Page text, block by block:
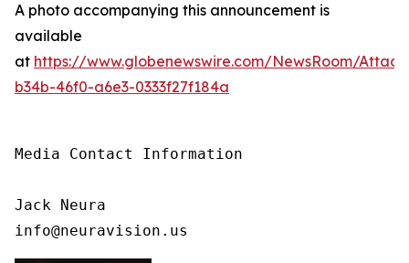
A photo accompanying this announcement is
available
at https://www.globenewswire.com/NewsRoom/
b34b-46f0-a6e3-0333f27f184a
Media Contact Information
Jack Neura
info@neuravision.us